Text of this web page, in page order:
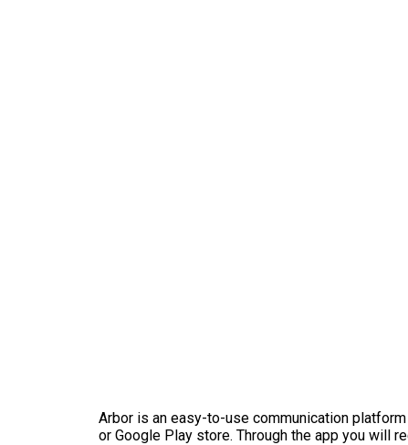
Arbor is an easy-to-use communication
or Google Play store. Through the app you will